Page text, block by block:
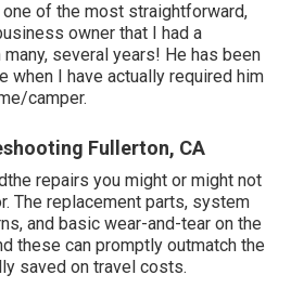
of the most straightforward,
owner that I had a
several years! He has been
when I have actually required him
camper.
Fullerton, CA
repairs you might or might not
The replacement parts, system
and basic wear-and-tear on the
these can promptly outmatch the
saved on travel costs.